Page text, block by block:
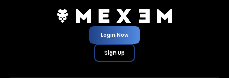
Login Now
Sign Up